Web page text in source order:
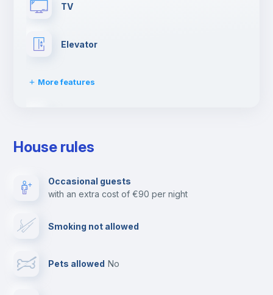
TV
Elevator
More features
Drying rack
Ironing board
House rules
Occasional guests
with an extra cost of €90 per night
Smoking not allowed
Pets allowed no